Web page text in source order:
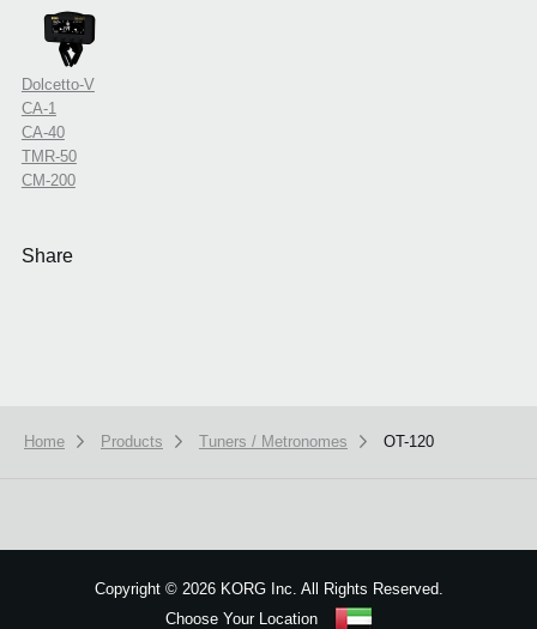
Dolcetto-V
CA-1
CA-40
TMR-50
CM-200
Share
Home Products Tuners / Metronomes OT-120
Copyright ©2026 KORG Inc. All Rights Reserved.
Choose Your Location